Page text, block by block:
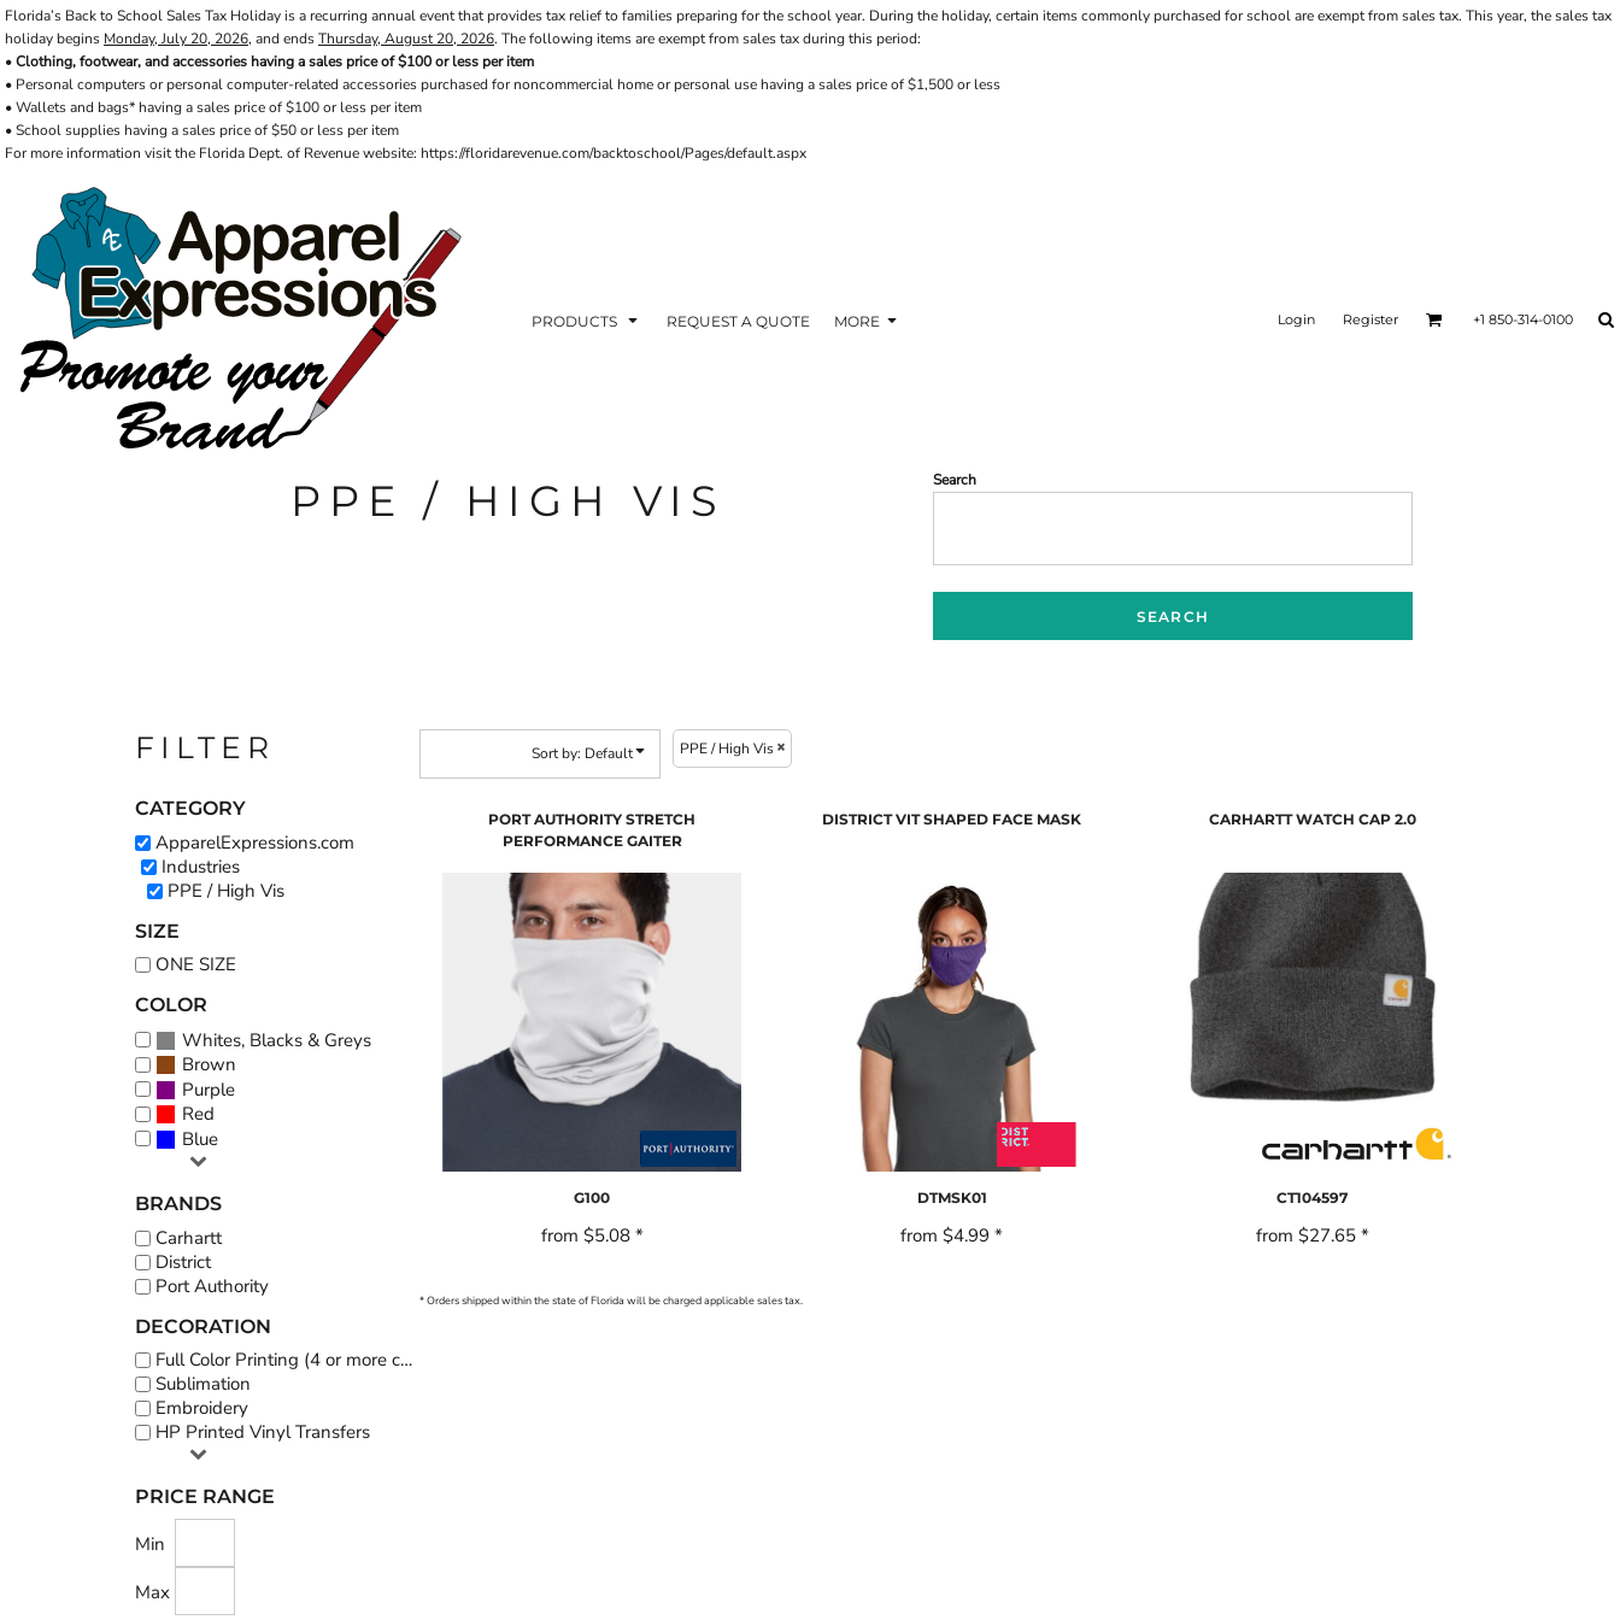
Florida’s Back to School Sales Tax Holiday is a recurring annual event that provides tax relief to families preparing for the school year. During the holiday, certain items commonly purchased for school are exempt from sales tax. This year, the sales tax
holiday begins Monday, July 20, 2026, and endsThursday, August 20, 2026. The following items are exempt from sales tax during this period:
•Clothing, footwear, and accessories having a sales price of $100 or less per item
• Personal computers or personal computer-related accessories purchased for noncommercial home or personal use having a sales price of $1,500 or less
• Wallets and bags* having a sales price of $100 or less per item
• School supplies having a sales price of $50 or less per item
For more information visit the Florida Dept. of Revenue website: https://floridarevenue.com/backtoschool/Pages/default.aspx
PRODUCTS REQUEST A QUOTE MORE Login Register +1 850-314-0100
PPE / HIGH VIS Search
SEARCH
FILTER
CATEGORY
ApparelExpressions.com
Industries
PPE / High Vis
SIZE
ONE SIZE
COLOR
Whites, Blacks & Greys
Brown
Purple
Red
Blue
BRANDS
Carhartt
District
Port Authority
DECORATION
Full Color Printing (4 or more colors)
Sublimation
Embroidery
HP Printed Vinyl Transfers
PRICE RANGE
Min
Max
Sort by: Default PPE / High Vis
PORT AUTHORITY STRETCH
PERFORMANCE GAITER
G100
from $5.08 *
DISTRICT VIT SHAPED FACE MASK
DTMSK01
from$4.99*
CARHARTT WATCH CAP 2.0
CT104597
from $27.65 *
* Orders shipped within the state of Florida will be charged applicable sales tax.
PRODUCTS
PRODUCTS
REQUEST A QUOTE
ABOUT / CONTACT
ABOUT / CONTACT
LOGIN
REGISTER
CART: 0 ITEM
AXP
APPARELEXPRESSIONS.COM
BCI
VETS DISC GOLF
ELLIOTT POINT
RDF ASSOCIATES
SIGNS AND BANNERS
FWBHS
HIGH COUNTRY INN
ORTHO
MOBILE HOUSING
CROSSFIT FWB
HEAD START
PRIVACY POLICY
TERMS & CONDITIONS
FAQ
PHOTO GALLERY
Default
Price: Lowest First
Price: Highest First
Date Added